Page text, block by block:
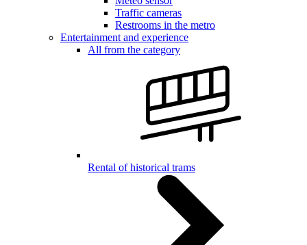
Traffic cameras
Restrooms in the metro
Entertainment and experience
All from the category
Rental of historical trams